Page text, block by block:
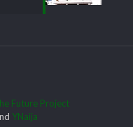
Future Project
YNaija